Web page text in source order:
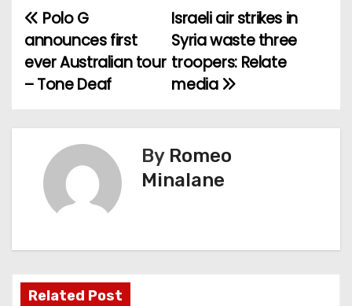
P
o
s
t
i
g
Israeli air strikes in
Syria waste three
troopers: Relate
media
Polo G
announces first
ever Australian tour
– Tone Deaf
By Romeo
Minalane
Related Post